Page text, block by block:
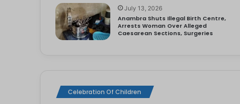
July 13, 2026
Anambra Shuts Illegal Birth Centre,
Arrests Woman Over Alleged
Caesarean Sections, Surgeries
Celebration Of Children